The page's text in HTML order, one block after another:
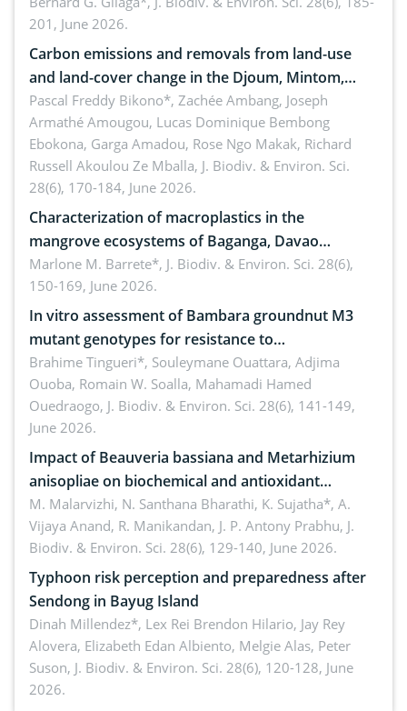
amended by Republic Act No. 10654
201, June 2026.
Carbon emissions and removals from land-use
and land-cover change in the Djoum, Mintom,
Ngoyla, and Yokadouma forest block, Cameroon
(Congo Basin)
Pascal Freddy Bikono*, Zachée Ambang, Joseph
Armathé Amougou, Lucas Dominique Bembong
Ebokona, Garga Amadou, Rose Ngo Makak, Richard
Russell Akoulou Ze Mballa, J. Biodiv. & Environ. Sci.
28(6), 170-184, June 2026.
Characterization of macroplastics in the
mangrove ecosystems of Baganga, Davao
Oriental, Philippines
Marlone M. Barrete*, J. Biodiv. & Environ. Sci. 28(6),
150-169, June 2026.
In vitro assessment of Bambara groundnut M3
mutant genotypes for resistance to
Macrophomina phaseolina (Tassi) Goid. in the
seedling stage in Burkina Faso
Brahime Tingueri*, Souleymane Ouattara, Adjima
Ouoba, Romain W. Soalla, Mahamadi Hamed
Ouedraogo, J. Biodiv. & Environ. Sci. 28(6), 141-149,
June 2026.
Impact of Beauveria bassiana and Metarhizium
anisopliae on biochemical and antioxidant
enzymes in Rhynchophorus ferrugineus (Olivier)
infesting oil palm
M. Malarvizhi, N. Santhana Bharathi, K. Sujatha*, A.
Vijaya Anand, R. Manikandan, J. P. Antony Prabhu, J.
Biodiv. & Environ. Sci. 28(6), 129-140, June 2026.
Typhoon risk perception and preparedness after
Sendong in Bayug Island
Dinah Millendez*, Lex Rei Brendon Hilario, Jay Rey
Alovera, Elizabeth Edan Albiento, Melgie Alas, Peter
Suson, J. Biodiv. & Environ. Sci. 28(6), 120-128, June
2026.